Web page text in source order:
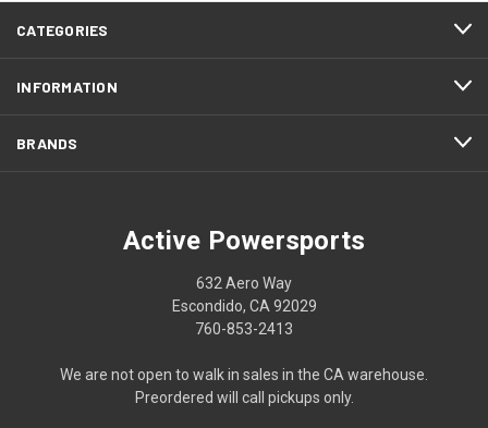
CATEGORIES
INFORMATION
BRANDS
Active Powersports
632 Aero Way
Escondido, CA 92029
760-853-2413
We are not open to walk in sales in the CA warehouse.
Preordered will call pickups only.